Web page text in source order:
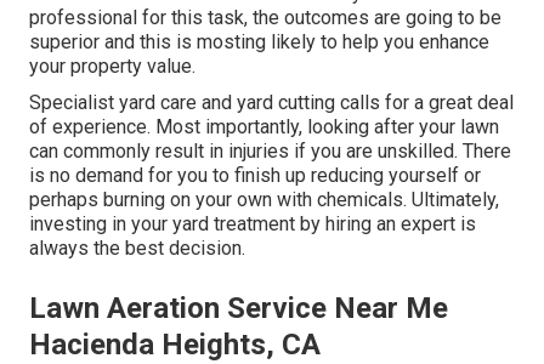
professional for this task, the outcomes are going to be
superior and this is mosting likely to help you enhance
your property value.
Specialist yard care and yard cutting calls for a great deal
of experience. Most importantly, looking after your lawn
can commonly result in injuries if you are unskilled. There
is no demand for you to finish up reducing yourself or
perhaps burning on your own with chemicals. Ultimately,
investing in your yard treatment by hiring an expert is
always the best decision.
Lawn Aeration Service Near Me
Hacienda Heights, CA